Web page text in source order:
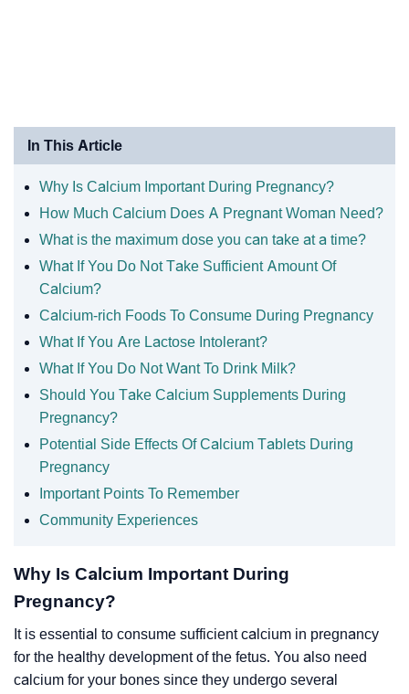
In This Article
Why Is Calcium Important During Pregnancy?
How Much Calcium Does A Pregnant Woman Need?
What is the maximum dose you can take at a time?
What If You Do Not Take Sufficient Amount Of
Calcium?
Calcium-rich Foods To Consume During Pregnancy
What If You Are Lactose Intolerant?
What If You Do Not Want To Drink Milk?
Should You Take Calcium Supplements During
Pregnancy?
Potential Side Effects Of Calcium Tablets During
Pregnancy
Important Points To Remember
Community Experiences
Why Is Calcium Important During
Pregnancy?
It is essential to consume sufficient calcium in pregnancy
for the healthy development of the fetus. You also need
calcium for your bones since they undergo several